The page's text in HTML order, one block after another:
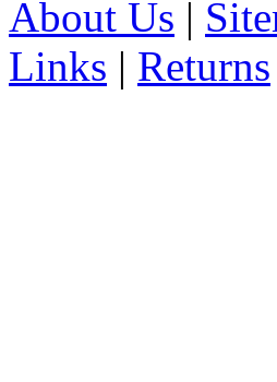
About Us |
Links | Returns